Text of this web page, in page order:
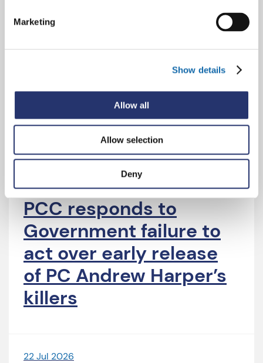
Marketing
Show details
Allow all
Allow selection
Deny
Thames Valley Police
leaders continue to
Government over the
early release of PC
Andrew Harper’s killers
PCC responds to
Government failure to
act over early release
of PC Andrew Harper’s
killers
22 Jul 2026